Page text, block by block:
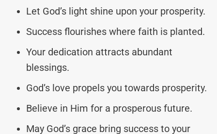
Let God’s light shine upon your prosperity.
Success flourishes where faith is planted.
Your dedication attracts abundant
blessings.
God’s love propels you towards prosperity.
Believe in Him for a prosperous future.
May God’s grace bring success to your